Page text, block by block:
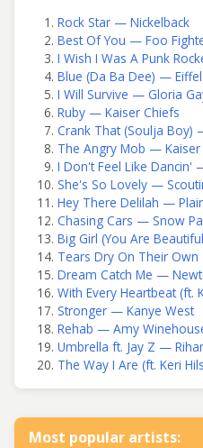
Rock Star — Nickelback
Best Of You — Foo
I Wish I Was A Punk
Blue (Da Ba Dee) —
I Will Survive — Gloria
Ruby — Kaiser Chiefs
Crank That (Soulja Boy)
The Angry Mob — Kaiser
I Don't Feel Like Dancin'
She's So Lovely —
Hey There Delilah —
Chasing Cars — Snow
Big Girl (You Are
Tears Dry On Their
Dream Catch Me —
With Every Heartbeat (ft.
Stronger — Kanye West
Rehab — Amy
Umbrella ft. Jay Z —
The Way I Are (ft. Keri
Most popular artists: